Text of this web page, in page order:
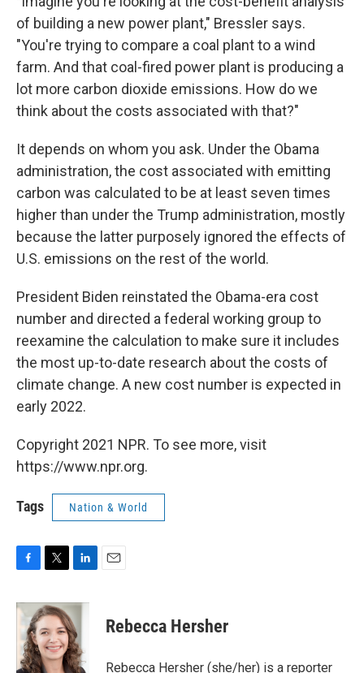
of building a new power plant," Bressler says.
"You're trying to compare a coal plant to a wind
farm. And that coal-fired power plant is producing a
lot more carbon dioxide emissions. How do we
think about the costs associated with that?"
It depends on whom you ask. Under the Obama
administration, the cost associated with emitting
carbon was calculated to be at least seven times
higher than under the Trump administration, mostly
because the latter purposely ignored the effects of
U.S. emissions on the rest of the world.
President Biden reinstated the Obama-era cost
number and directed a federal working group to
reexamine the calculation to make sure it includes
the most up-to-date research about the costs of
climate change. A new cost number is expected in
early 2022.
Copyright 2021 NPR. To see more, visit
https://www.npr.org.
Tags Nation & World
c
b
o
o
i
t
t
e
r
n
k
e
d
I
Rebecca Hersher
Rebecca Hersher (she/her) is a reporter